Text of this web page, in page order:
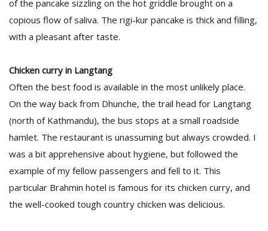
of the pancake sizzling on the hot griddle brought on a
copious flow of saliva. The rigi-kur pancake is thick and filling,
with a pleasant after taste.
Chicken curry in Langtang
Often the best food is available in the most unlikely place.
On the way back from Dhunche, the trail head for Langtang
(north of Kathmandu), the bus stops at a small roadside
hamlet. The restaurant is unassuming but always crowded. I
was a bit apprehensive about hygiene, but followed the
example of my fellow passengers and fell to it. This
particular Brahmin hotel is famous for its chicken curry, and
the well-cooked tough country chicken was delicious.